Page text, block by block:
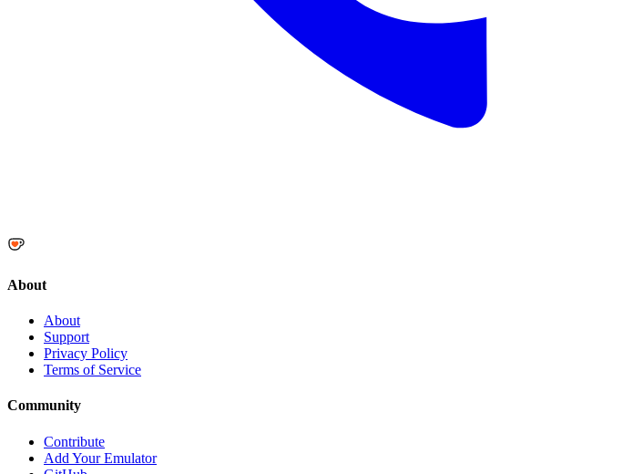
About
About
Support
Privacy Policy
Terms of Service
Community
Contribute
Add Your Emulator